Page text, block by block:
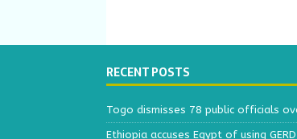
RECENT POSTS
Togo dismisses 78 public officials
Ethiopia accuses Egypt of using